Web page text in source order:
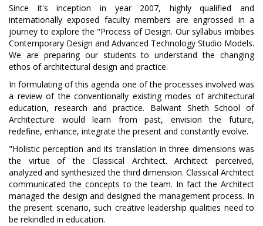
Since it's inception in year 2007, highly qualified and
internationally exposed faculty members are engrossed in a
journey to explore the "Process of Design. Our syllabus imbibes
Contemporary Design and Advanced Technology Studio Models.
We are preparing our students to understand the changing
ethos of architectural design and practice.
In formulating of this agenda one of the processes involved was
a review of the conventionally existing modes of architectural
education, research and practice. Balwant Sheth School of
Architecture would learn from past, envision the future,
redefine, enhance, integrate the present and constantly evolve.
"Holistic perception and its translation in three dimensions was
the virtue of the Classical Architect. Architect perceived,
analyzed and synthesized the third dimension. Classical Architect
communicated the concepts to the team. In fact the Architect
managed the design and designed the management process. In
the present scenario, such creative leadership qualities need to
be rekindled in education.